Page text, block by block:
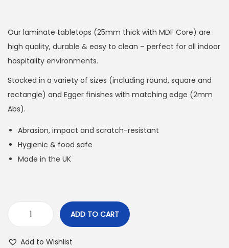
Our laminate tabletops (25mm thick with MDF Core) are
high quality, durable & easy to clean – perfect for all indoor
hospitality environments.
Stocked in a variety of sizes (including round, square and
rectangle) and Egger finishes with matching edge (2mm
Abs).
Abrasion, impact and scratch-resistant
Hygienic & food safe
Made in the UK
ADD TO CART
Add to Wishlist